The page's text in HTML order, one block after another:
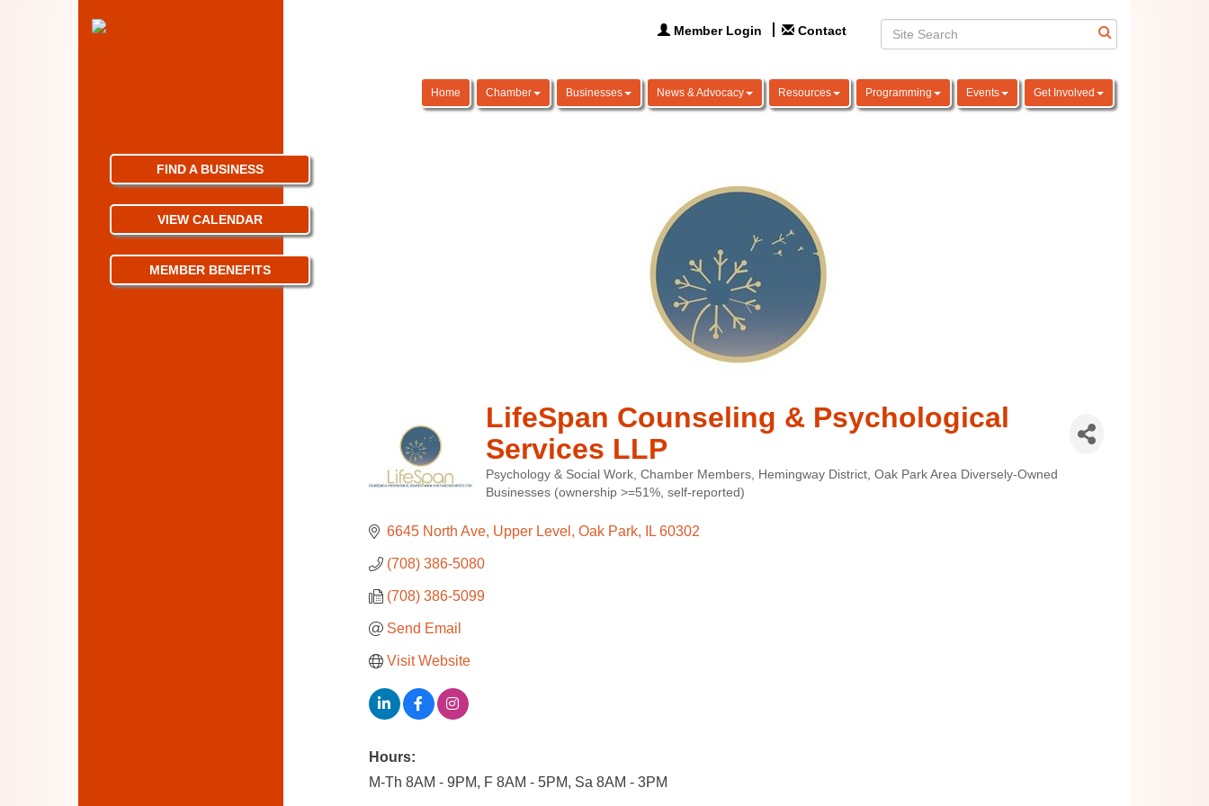
Member Login Contact
Home Chamber Businesses News & Advocacy Resources Programming Events Get Involved
LifeSpan Counseling & Psychological
Services LLP
Categories
Psychology & Social Work Chamber Members Hemingway District Oak Park Area Diversely-Owned
Businesses (ownership >=51%, self-reported)
6645 North Ave Upper Level Oak Park IL 60302
(708) 386-5080
(708) 386-5099
Send Email
Visit Website
Hours:
M-Th 8AM - 9PM, F 8AM - 5PM, Sa 8AM - 3PM
FIND A BUSINESS
VIEW CALENDAR
MEMBER BENEFITS